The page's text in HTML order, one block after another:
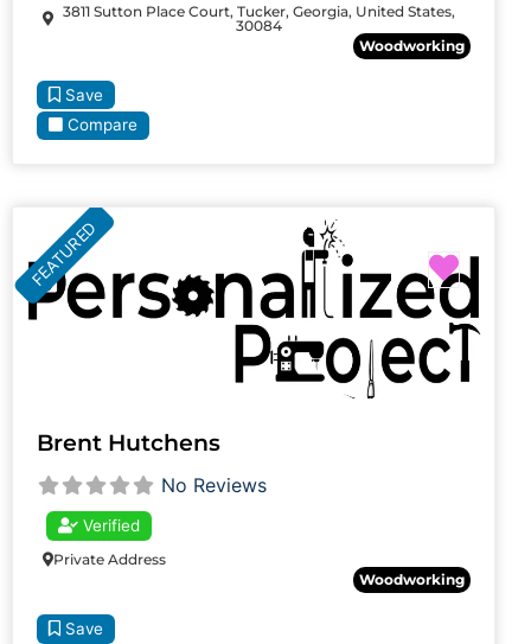
3811 Sutton Place Court, Tucker, Georgia, United States,
30084
Woodworking
Save
Compare
FEATURED
Brent Hutchens
No Reviews
Verified
Private Address
Woodworking
Save